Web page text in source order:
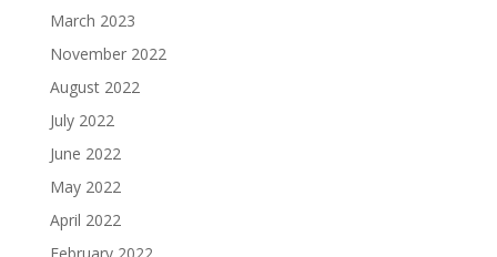
March 2023
November 2022
August 2022
July 2022
June 2022
May 2022
April 2022